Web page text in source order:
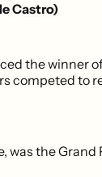
Castro)
the winner
competed to
was the